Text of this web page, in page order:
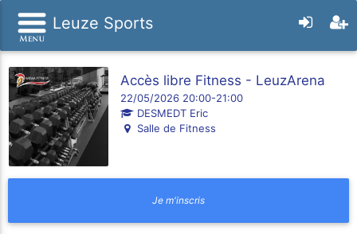
Leuze Sports
Accès libre Fitness - LeuzArena
22/05/2026 20:00-21:00
DESMEDT Eric
Salle de Fitness